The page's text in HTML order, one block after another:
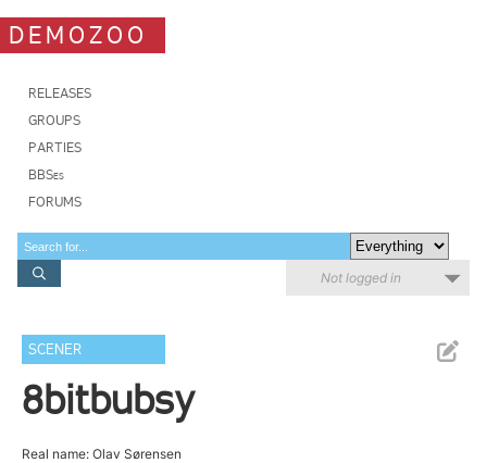
DEMOZOO
RELEASES
GROUPS
PARTIES
BBSes
FORUMS
Not logged in
SCENER
8bitbubsy
Real name: Olav Sørensen